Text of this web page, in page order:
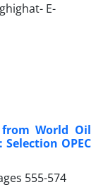
World Oil
OPEC
555-574